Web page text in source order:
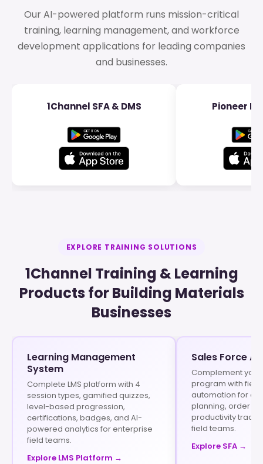
Our AI-powered platform runs mission-critical
training, learning management, and workforce
development applications for leading companies
and businesses.
1Channel SFA & DMS Pioneer
EXPLORE TRAINING SOLUTIONS
1Channel Training & Learning
Products for Building Materials
Businesses
Learning Management
System
Complete LMS platform with 4
session types, gamified quizzes,
level-based progression,
certifications, badges, and AI-
powered analytics for enterprise
field teams.
Explore LMS Platform →
Sales Force
Complement your
program with field
automation for
planning, order
productivity
field teams.
Explore SFA →